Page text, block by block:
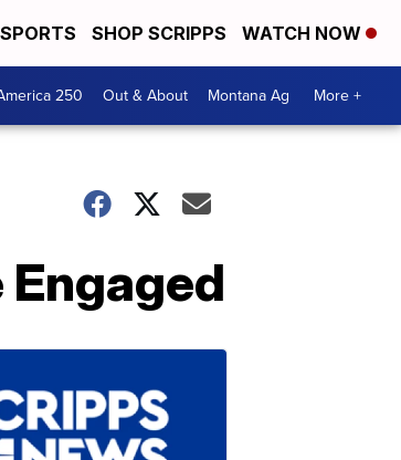
SPORTS SHOP SCRIPPS WATCH NOW
250 Out & About Montana Ag More +